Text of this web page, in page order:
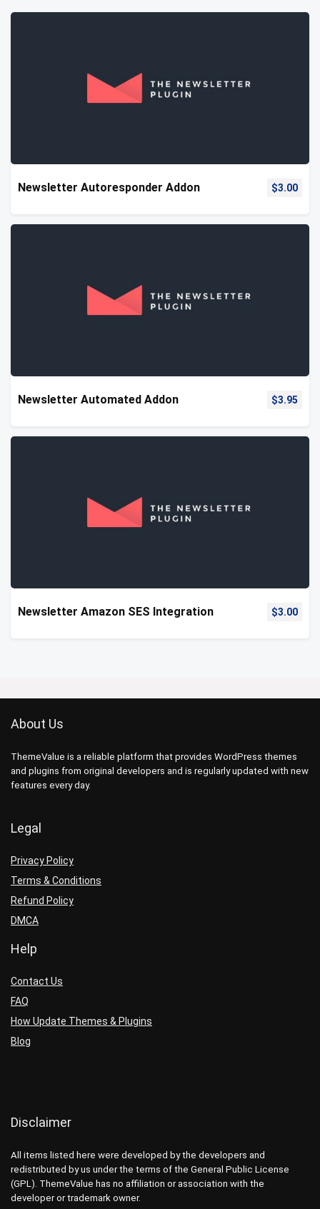
Newsletter Autoresponder Addon $3.00
Newsletter Automated Addon $3.95
Newsletter Amazon SES Integration $3.00
About Us
ThemeValue is a reliable platform that provides WordPress themes
and plugins from original developers and is regularly updated with new
features every day.
Legal
Privacy Policy
Terms & Conditions
Refund Policy
DMCA
Help
Contact Us
FAQ
How Update Themes & Plugins
Blog
Disclaimer
All items listed here were developed by the developers and
redistributed by us under the terms of the General Public License
(GPL). ThemeValue has no affiliation or association with the
developer or trademark owner.